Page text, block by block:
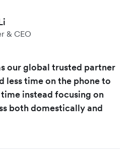
& CEO
our global trusted partner
less time on the phone to
instead focusing on
both domestically and